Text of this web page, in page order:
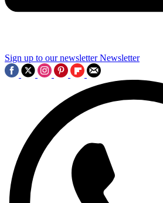
Sign up to our newsletter Newsletter